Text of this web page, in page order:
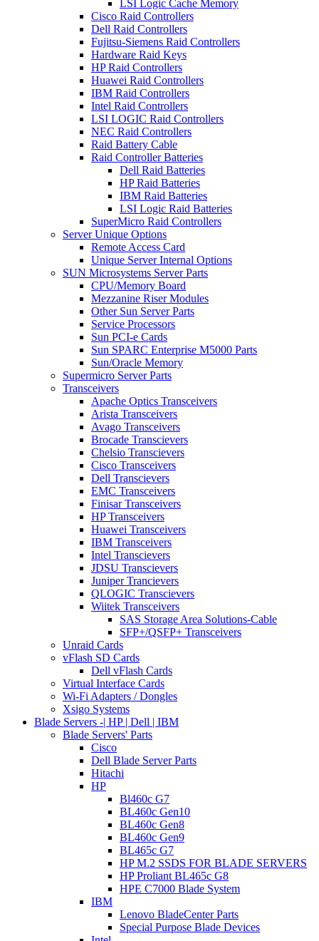
LSI Logic Cache Memory
Cisco Raid Controllers
Dell Raid Controllers
Fujitsu-Siemens Raid Controllers
Hardware Raid Keys
HP Raid Controllers
Huawei Raid Controllers
IBM Raid Controllers
Intel Raid Controllers
LSI LOGIC Raid Controllers
NEC Raid Controllers
Raid Battery Cable
Raid Controller Batteries
Dell Raid Batteries
HP Raid Batteries
IBM Raid Batteries
LSI Logic Raid Batteries
SuperMicro Raid Controllers
Server Unique Options
Remote Access Card
Unique Server Internal Options
SUN Microsystems Server Parts
CPU/Memory Board
Mezzanine Riser Modules
Other Sun Server Parts
Service Processors
Sun PCI-e Cards
Sun SPARC Enterprise M5000 Parts
Sun/Oracle Memory
Supermicro Server Parts
Transceivers
Apache Optics Transceivers
Arista Transceivers
Avago Transceivers
Brocade Transcievers
Chelsio Transcievers
Cisco Transceivers
Dell Transcievers
EMC Transceivers
Finisar Transceivers
HP Transceivers
Huawei Transceivers
IBM Transceivers
Intel Transcievers
JDSU Transcievers
Juniper Trancievers
QLOGIC Transcievers
Wiitek Transceivers
SAS Storage Area Solutions-Cable
SFP+/QSFP+ Transceivers
Unraid Cards
vFlash SD Cards
Dell vFlash Cards
Virtual Interface Cards
Wi-Fi Adapters / Dongles
Xsigo Systems
Blade Servers -| HP | Dell | IBM
Blade Servers' Parts
Cisco
Dell Blade Server Parts
Hitachi
HP
Bl460c G7
BL460c Gen10
BL460c Gen8
BL460c Gen9
BL465c G7
HP M.2 SSDS FOR BLADE SERVERS
HP Proliant BL465c G8
HPE C7000 Blade System
IBM
Lenovo BladeCenter Parts
Special Purpose Blade Devices